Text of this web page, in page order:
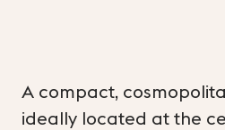
A compact,
ideally located at the